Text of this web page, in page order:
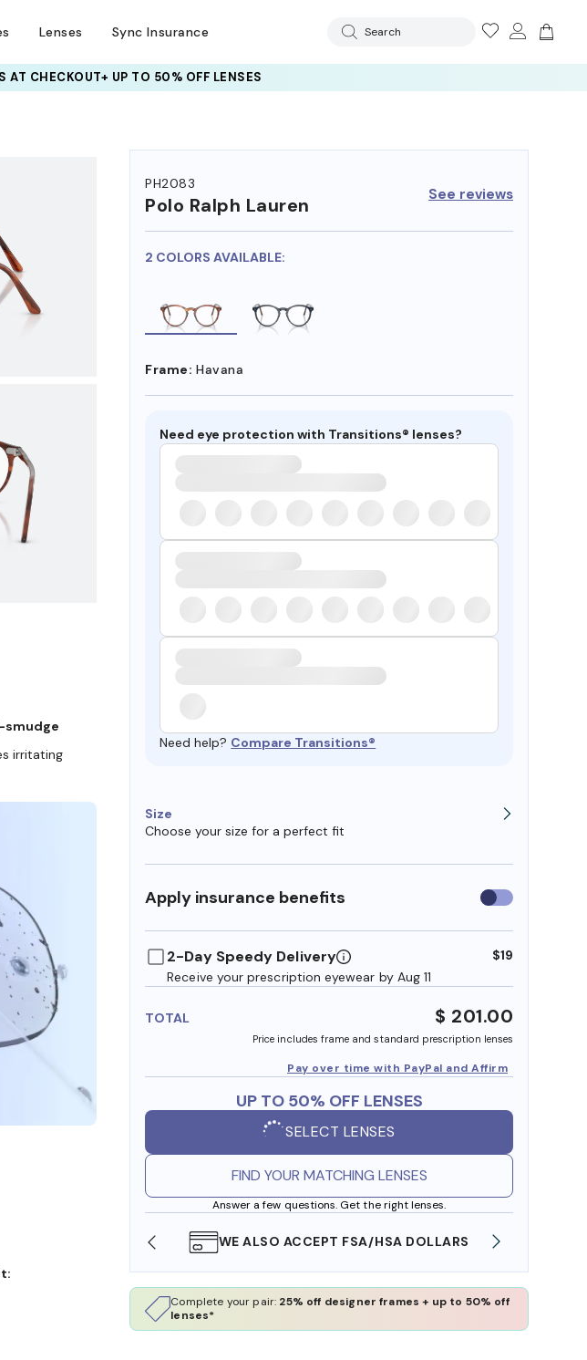
Lenses Sync Insurance Search
AT CHECKOUT+ UP TO 50% OFF LENSES
PH2083
Polo Ralph Lauren See reviews
2 COLORS AVAILABLE:
Frame: Havana
Need eye protection with Transitions® lenses?
Need help? Compare Transitions®
Size
Choose your size for a perfect fit
Apply insurance benefits Use
insurance
2-Day Speedy Delivery
Receive your prescription eyewear by Aug 11
$19
TOTAL $ 201.00
Price includes frame and standard prescription lenses
Pay over time with PayPal and Affirm
UP TO 50% OFF LENSES
SELECT LENSES
FIND YOUR MATCHING LENSES
Answer a few questions. Get the right lenses.
COLLECT IN STORE WE ALSO ACCEPT FSA/HSA DOLLARS
Complete your pair: 25% off designer frames + up to 50% off
lenses*
smudge
irritating